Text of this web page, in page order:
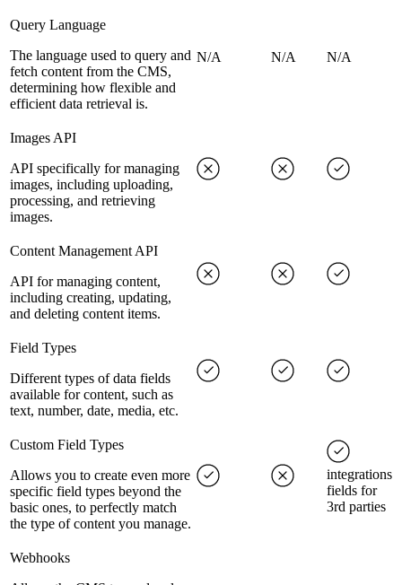
Query Language
The language used to query and
fetch content from the CMS,
determining how flexible and
efficient data retrieval is.
N/A N/A N/A
Images API
API specifically for managing
images, including uploading,
processing, and retrieving
images.
Content Management API
API for managing content,
including creating, updating,
and deleting content items.
Field Types
Different types of data fields
available for content, such as
text, number, date, media, etc.
Custom Field Types
Allows you to create even more
specific field types beyond the
basic ones, to perfectly match
the type of content you manage.
integrations
fields for
3rd parties
Webhooks